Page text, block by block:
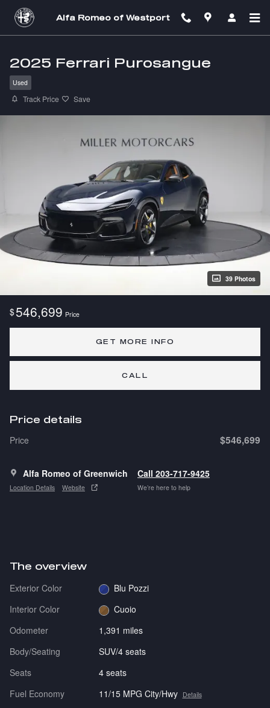
Skip to main content
Alfa Romeo of Westport
2025 Ferrari Purosangue
Used
Track Price Save
39 Photos
$546,699 Price
GET MORE INFO
CALL
Price details
Price $546,699
Alfa Romeo of Greenwich
Location Details Website
Call 203-717-9425
We’re here to help
The overview
Exterior Color
Blu Pozzi
Interior Color
Cuoio
Odometer
1,391 miles
Body/Seating
SUV/4 seats
Seats
4 seats
Fuel Economy
11/15 MPG City/Hwy Details